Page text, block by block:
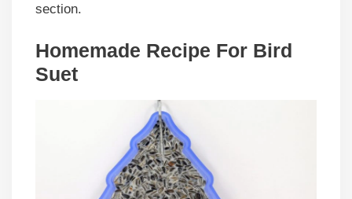
section.
Homemade Recipe For Bird
Suet